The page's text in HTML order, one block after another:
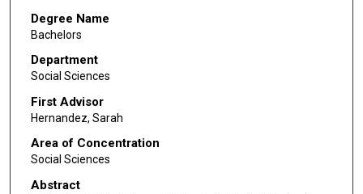
Degree Name
Bachelors
Department
Social Sciences
First Advisor
Hernandez, Sarah
Area of Concentration
Social Sciences
Abstract